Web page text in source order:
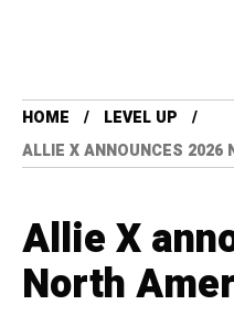
HOME
LEVEL UP
ALLIE X ANNOUNCES 2026
Allie X
North